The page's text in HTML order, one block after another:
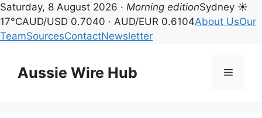
Saturday, 8 August 2026 · Morning editionSydney ☀
17°CAUD/USD 0.7040 · AUD/EUR 0.6104About UsOur
TeamSourcesContactNewsletter
contentAussie Wire Hub Menu